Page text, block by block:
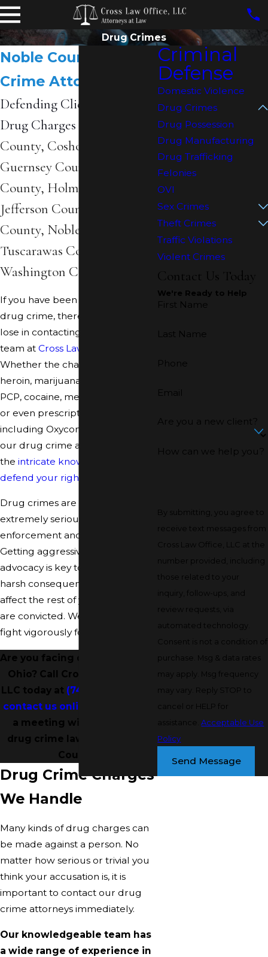
Drug Crimes
Noble County Drug
Crime Attorneys
Defending Clients Facing
Drug Charges in
County, Coshocton County,
Guernsey County, Harrison
County, Holmes County,
Jefferson County, Monroe
County, Noble County,
Tuscarawas County, and
Washington County.
If you have been accused of a
drug crime, there is no time to
lose in contacting our reliable
team at Cross Law Office
Whether the charge involves
heroin, marijuana, LSD, ecstasy,
PCP, cocaine, methamphetamine,
or even prescription drugs,
including Oxycontin or Vicodin,
our drug crime attorneys have
the intricate knowledge to
defend your rights
Drug crimes are treated
extremely seriously by law
enforcement and the court.
Getting aggressive legal
advocacy is key to avoiding the
harsh consequences that could
affect the rest of your life if you
are convicted. We are ready to
fight vigorously for you at trial.
Are you facing drug charges in
Ohio? Call Cross Law Office,
LLC today at (740) 997-2004
contact us online
a meeting with one of our
drug crime lawyers in Noble
County!
Drug Crime Charges
We Handle
Many kinds of drug charges can
be made against a person. No
matter how serious or trivial you
think your accusation is, it is
important to contact our drug
crime attorneys immediately.
Our knowledgeable team has
a wide range of experience in
Criminal
Defense
Domestic Violence
Drug Crimes
Drug Possession
Drug Manufacturing
Drug Trafficking
Felonies
OVI
Sex Crimes
Theft Crimes
Traffic Violations
Violent Crimes
Contact Us Today
We're Ready to Help
First Name
Last Name
Phone
Email
Are you a new client?
How can we help you?
By submitting, you agree to
receive text messages from
Cross Law Office, LLC at the
number provided, including
those related to your
inquiry, follow-ups, and
review requests, via
automated technology.
Consent is not a condition of
purchase. Msg & data rates
may apply. Msg frequency
may vary. Reply STOP to
cancel or HELP for
assistance.Acceptable Use
Policy
Send Message